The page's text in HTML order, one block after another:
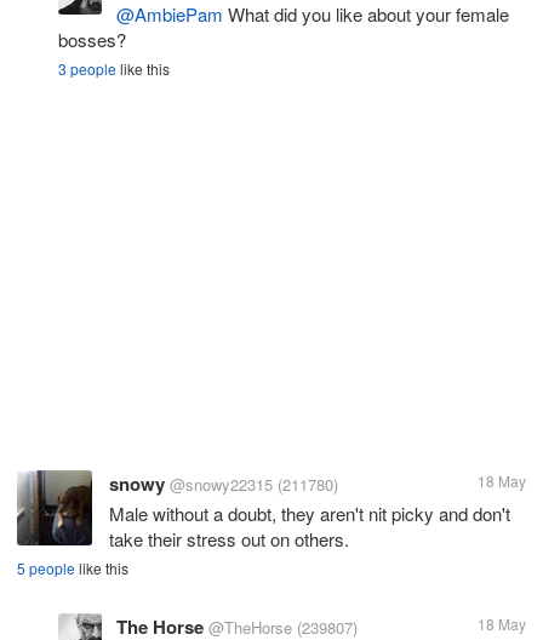
@AmbiePam What did you like about your female
bosses?
3 peoplelike this
snowy @snowy22315 (211780) 18 May
Male without a doubt, they aren't nit picky and don't
take their stress out on others.
5 peoplelike this
The Horse @TheHorse (239807) 18 May